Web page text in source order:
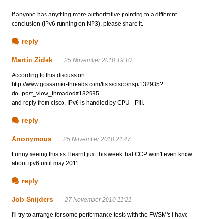
If anyone has anything more authoritative pointing to a different
conclusion (IPv6 running on NP3), please share it.
reply
Martin Zidek 25 November 2010 19:10
According to this discussion
http://www.gossamer-threads.com/lists/cisco/nsp/132935?
do=post_view_threaded#132935
and reply from cisco, IPv6 is handled by CPU - PIII.
reply
Anonymous 25 November 2010 21:47
Funny seeing this as I learnt just this week that CCP won't even know
about ipv6 until may 2011.
reply
Job Snijders 27 November 2010 11:21
I'll try to arrange for some performance tests with the FWSM's i have